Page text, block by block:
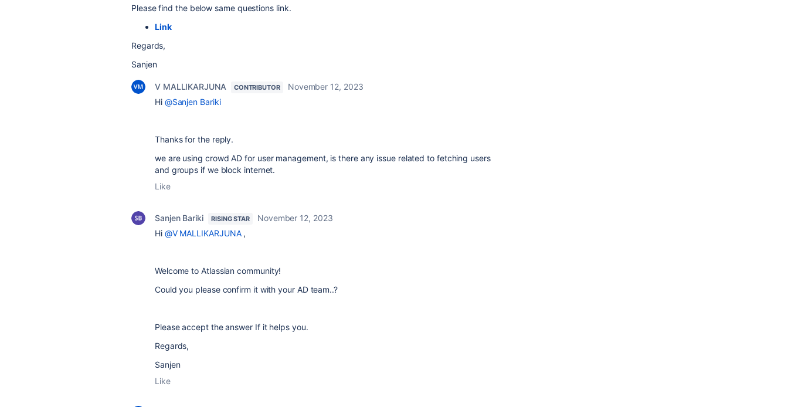
Please find the below same questions link.
Link
Regards,
Sanjen
V MALLIKARJUNA CONTRIBUTOR
November 12, 2023
Hi @Sanjen Bariki
Thanks for the reply.
we are using crowd AD for user management, is there any issue related to fetching users
and groups if we block internet.
Like
Sanjen Bariki RISING STAR
November 12, 2023
Hi @V MALLIKARJUNA,
Welcome to Atlassian community!
Could you please confirm it with your AD team..?
Please accept the answer If it helps you.
Regards,
Sanjen
Like